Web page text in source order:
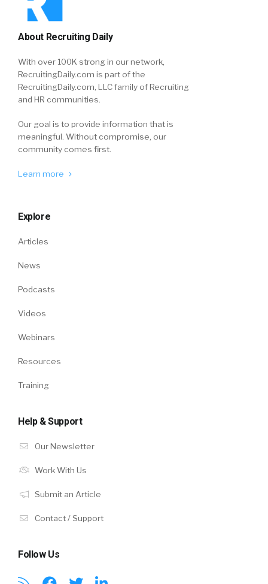
About Recruiting Daily
With over 100K strong in our network,
RecruitingDaily.com is part of the
RecruitingDaily.com, LLC family of Recruiting
and HR communities.
Our goal is to provide information that is
meaningful. Without compromise, our
community comes first.
Learn more
Explore
Articles
News
Podcasts
Videos
Webinars
Resources
Training
Help & Support
Our Newsletter
Work With Us
Submit an Article
Contact / Support
Follow Us